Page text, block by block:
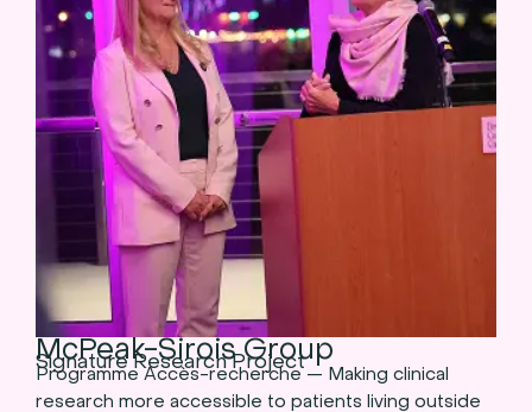
McPeak-Sirois Group
Signature Research Project
Programme Accès-recherche — Making clinical
research more accessible to patients living outside